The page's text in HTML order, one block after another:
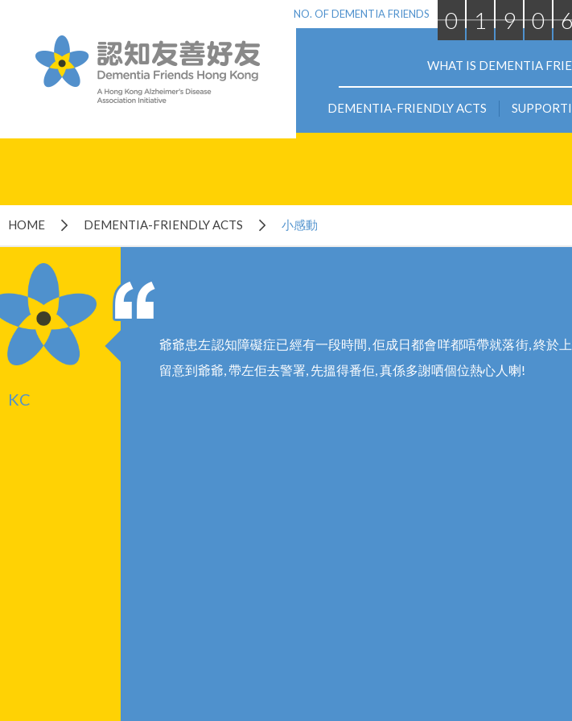
NO. OF DEMENTIA FRIENDS 0 1 9 0
WHAT IS DEMENTIA
DEMENTIA-FRIENDLY ACTS
HOME DEMENTIA-FRIENDLY ACTS 小感動
KC
爺爺患左認知障礙症已經有一段時間, 佢成日都會咩都唔帶就落街, 終於
留意到爺爺, 帶左佢去警署, 先搵得番佢, 真係多謝哂個位熱心人喇!